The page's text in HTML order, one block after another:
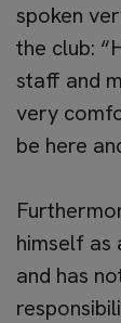
spoken
the club:
staff and
very
be here
himself as
and has